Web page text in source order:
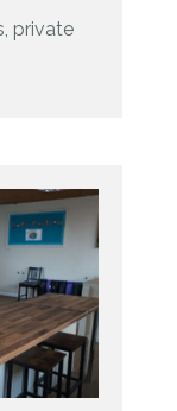
private